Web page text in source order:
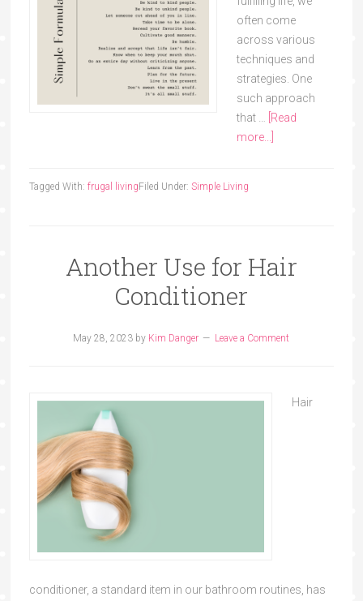
often come
across various
techniques and
strategies. One
such approach
that …
[Read
more...]
Filed Under: Simple Living
Tagged With: frugal living
Another Use for Hair
Conditioner
May 28, 2023 by Kim Danger Leave a Comment
Hair
conditioner, a standard item in our bathroom routines, has